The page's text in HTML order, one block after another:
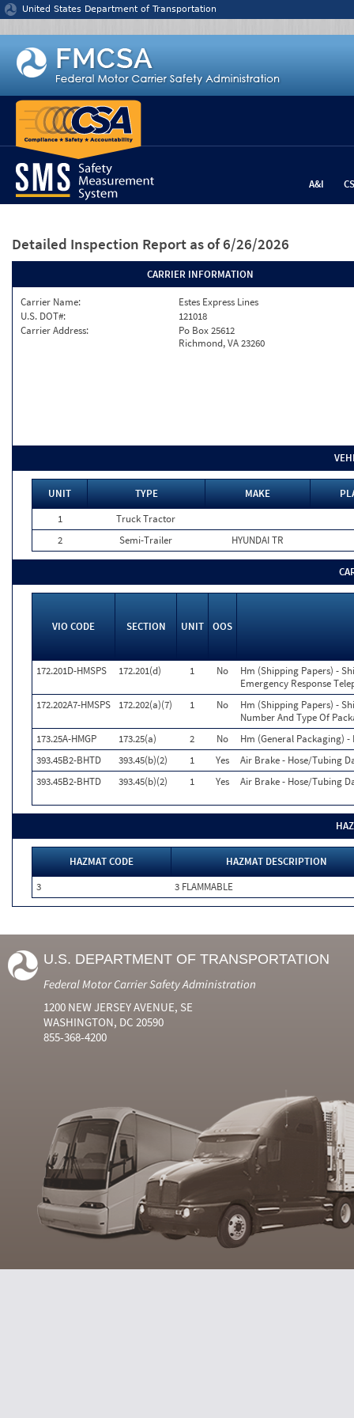
Jump to content
United States Department of Transportation
A&I
Detailed Inspection Report as of 6/26/2026
CARRIER INFORMATION
Carrier Name:
Estes Express Lines
U.S. DOT#:
121018
Carrier Address:
Po Box 25612
Richmond, VA 23260
UNIT TYPE MAKE
1
Truck Tractor
2
Semi-Trailer HYUNDAI TR
VIO CODE SECTION UNIT OOS
172.201D-HMSPS 172.201(d) 1 No
Hm (Shipping Papers) -
Emergency Response
172.202A7-HMSPS
172.202(a)(7) 1 No
Hm (Shipping Papers) -
Number And Type Of
173.25A-HMGP
173.25(a) 2 No
Hm (General Packaging)
393.45B2-BHTD
393.45(b)(2) 1 Yes
Air Brake - Hose/Tubing
393.45B2-BHTD
393.45(b)(2) 1 Yes Air Brake - Hose/Tubing
HAZMAT CODE
HAZMAT DESCRIPTION
3
3 FLAMMABLE
U.S. DEPARTMENT OF TRANSPORTATION
Federal Motor Carrier Safety Administration
1200 NEW JERSEY AVENUE, SE
WASHINGTON, DC 20590
855-368-4200